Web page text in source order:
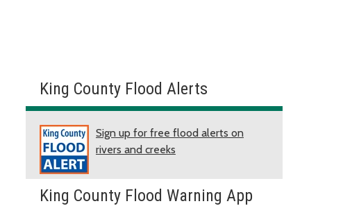
King County Flood Alerts
Sign up for free flood alerts on
rivers and creeks
King County Flood Warning App